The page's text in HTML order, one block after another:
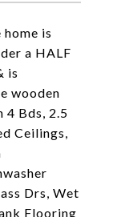
is
a HALF
is
wooden
Bds, 2.5
Ceilings,
Drs, Wet
Flooring